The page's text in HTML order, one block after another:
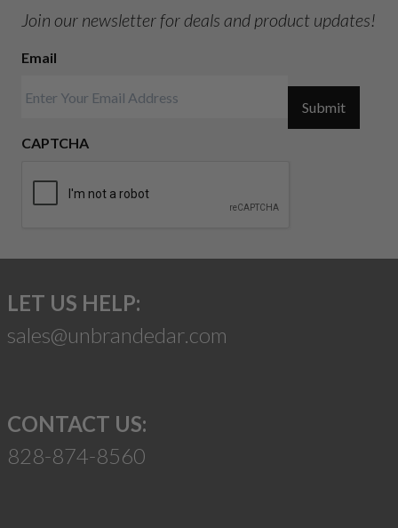
Join our newsletter for deals and product updates!
Email
CAPTCHA
Submit
LET US HELP:
sales@unbrandedar.com
CONTACT US:
828-874-8560